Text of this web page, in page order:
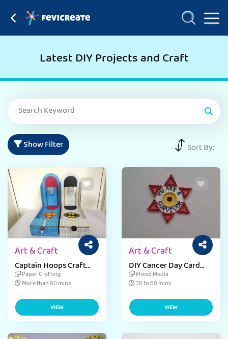
Latest DIY Projects and Craft
Show Filter Sort By:
Art & Craft
Captain Hoops Craft
Ideas for Kids
Paper Crafting
More than 60 mins
VIEW
Art & Craft
DIY Cancer Day Card
Craft for Kids
Mixed Media
30 to 60 mins
VIEW